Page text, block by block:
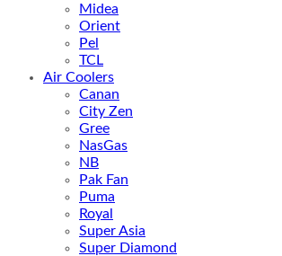
Midea
Orient
Pel
TCL
Air Coolers
Canan
City Zen
Gree
NasGas
NB
Pak Fan
Puma
Royal
Super Asia
Super Diamond